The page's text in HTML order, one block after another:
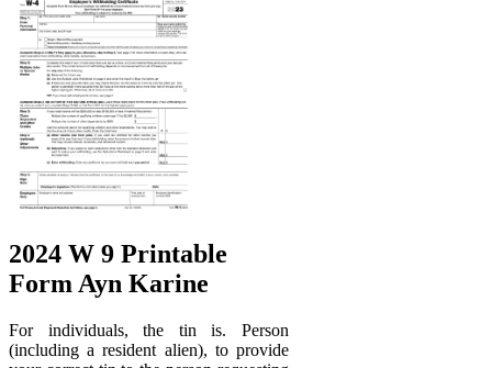
2024 W 9 Printable
Form Ayn Karine
For individuals, the tin is. Person
(including a resident alien), to provide